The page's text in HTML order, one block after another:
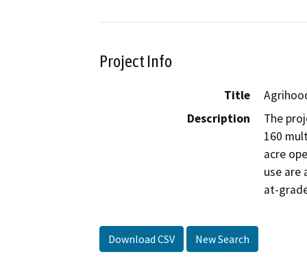
Project Info
Title
Description
The
160
acre
use are
at-
Download CSV New Search